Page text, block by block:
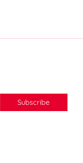
Subscribe